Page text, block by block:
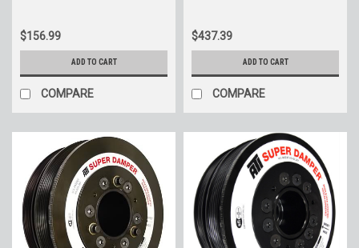
$156.99
ADD TO CART
COMPARE
$437.39
ADD TO CART
COMPARE